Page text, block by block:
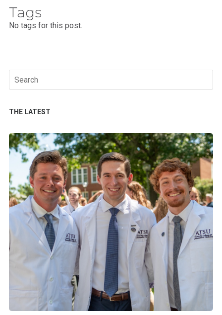
Tags
No tags for this post.
Search
for:
THE LATEST